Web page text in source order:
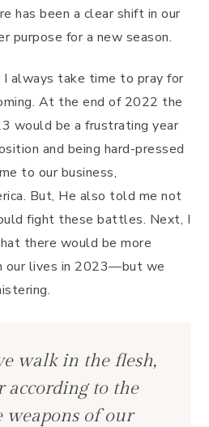
has been a clear shift in our
purpose for a new season.
always take time to pray for
At the end of 2022 the
would be a frustrating year
and being hard-pressed
to our business,
But, He also told me not
fight these battles. Next, I
there would be more
our lives in 2023—but we
walk in the flesh,
according to the
weapons of our